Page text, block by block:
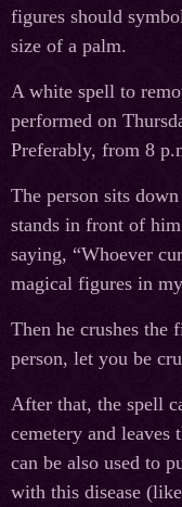
figures should
size of a palm.
A white spell to
performed on
Preferably, from 8
The person sits
stands in front of
saying, “Whoever
magical figures in
Then he crushes the
person, let you be
After that, the spell
cemetery and
can be also used to
with this disease